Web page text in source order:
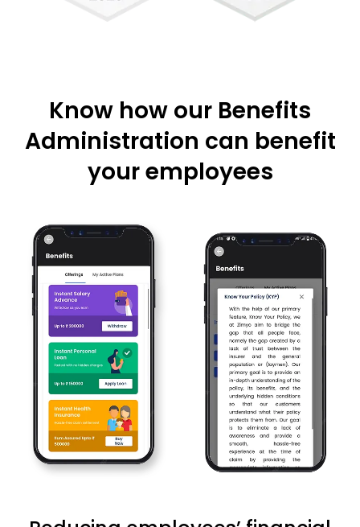
Know how our Benefits
Administration can benefit
your employees